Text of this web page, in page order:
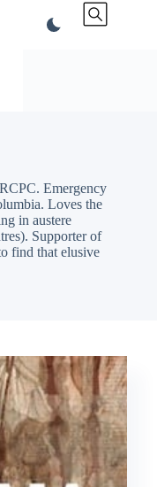
Emergency
Loves the
in austere
Supporter of
find that elusive